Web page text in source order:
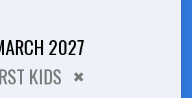
2027
KIDS